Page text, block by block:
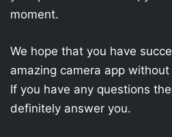
moment.
We hope that you have
amazing camera app
If you have any questions
definitely answer you.